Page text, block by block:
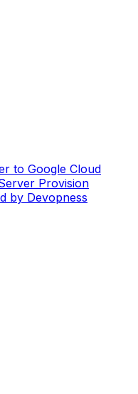
to Google Cloud
Provision
by Devopness